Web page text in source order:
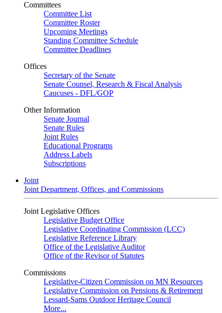
Committees
Committee List
Committee Roster
Upcoming Meetings
Standing Committee Schedule
Committee Deadlines
Offices
Secretary of the Senate
Senate Counsel, Research & Fiscal Analysis
Caucuses - DFL/GOP
Other Information
Senate Journal
Senate Rules
Joint Rules
Educational Programs
Address Labels
Subscriptions
Joint
Joint Department, Offices, and Commissions
Joint Legislative Offices
Legislative Budget Office
Legislative Coordinating Commission (LCC)
Legislative Reference Library
Office of the Legislative Auditor
Office of the Revisor of Statutes
Commissions
Legislative-Citizen Commission on MN Resources
Legislative Commission on Pensions & Retirement
Lessard-Sams Outdoor Heritage Council
More...